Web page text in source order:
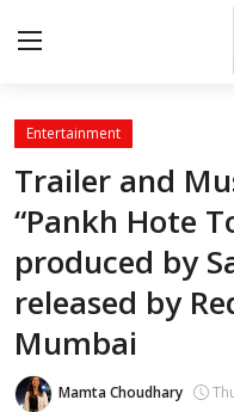
Contact
About
India
Entertainment
Business
Entertainment
Trailer and
“Pankh Hote
produced by
released by
Mumbai
Mamta Choudhary